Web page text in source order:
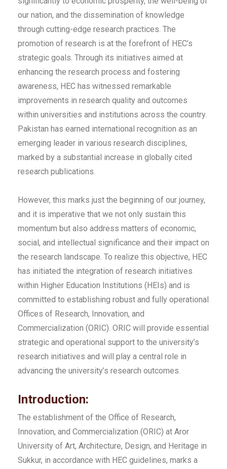
our nation, and the dissemination of knowledge
through cutting-edge research practices. The
promotion of research is at the forefront of HEC’s
strategic goals. Through its initiatives aimed at
enhancing the research process and fostering
awareness, HEC has witnessed remarkable
improvements in research quality and outcomes
within universities and institutions across the country.
Pakistan has earned international recognition as an
emerging leader in various research disciplines,
marked by a substantial increase in globally cited
research publications.
However, this marks just the beginning of our journey,
and it is imperative that we not only sustain this
momentum but also address matters of economic,
social, and intellectual significance and their impact on
the research landscape. To realize this objective, HEC
has initiated the integration of research initiatives
within Higher Education Institutions (HEIs) and is
committed to establishing robust and fully operational
Offices of Research, Innovation, and
Commercialization (ORIC). ORIC will provide essential
strategic and operational support to the university’s
research initiatives and will play a central role in
advancing the university’s research outcomes.
Introduction:
The establishment of the Office of Research,
Innovation, and Commercialization (ORIC) at Aror
University of Art, Architecture, Design, and Heritage in
Sukkur, in accordance with HEC guidelines, marks a